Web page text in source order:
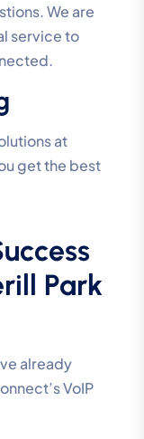
We are
service to
at
get the best
Park
already
VoIP